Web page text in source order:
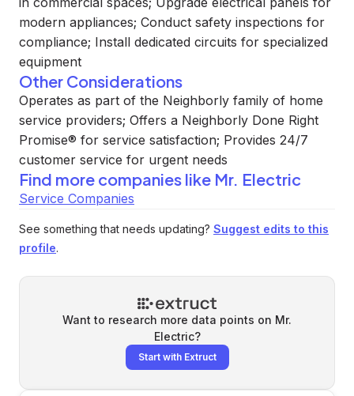
modern appliances; Conduct safety inspections for
compliance; Install dedicated circuits for specialized
equipment
Other Considerations
Operates as part of the Neighborly family of home
service providers; Offers a Neighborly Done Right
Promise® for service satisfaction; Provides 24/7
customer service for urgent needs
Find more companies like Mr. Electric
Service Companies
See something that needs updating? Suggest edits to this
profile.
Want to research more data points on Mr.
Electric?
Start with Extruct